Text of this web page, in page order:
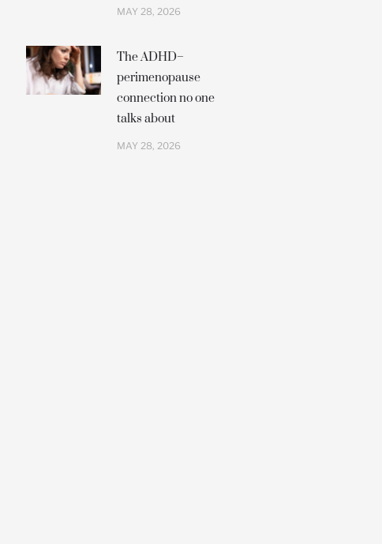
MAY 28, 2026
The ADHD–
perimenopause
connection no one
talks about
MAY 28, 2026